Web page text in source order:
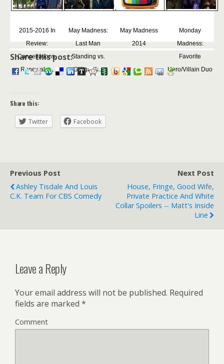
2015-2016 In
Review:
Cancellations,
Renewals,...
May Madness:
Last Man
Standing vs.
Gilligan's...
May Madness
2014
Monday
Madness:
Favorite
Hero/Villain Duo
Share this post:
Share this:
Twitter Facebook
Previous Post
Ashley Tisdale And Louis
C.K. Team For CBS Comedy
Next Post
House, Fringe, Good Wife,
Private Practice And White
Collar Spoilers -- Matt's Inside
Line
Leave a Reply
Your email address will not be published. Required
fields are marked *
Comment